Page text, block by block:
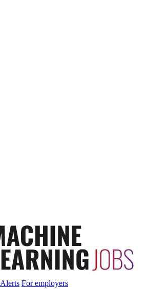
Alerts For employers